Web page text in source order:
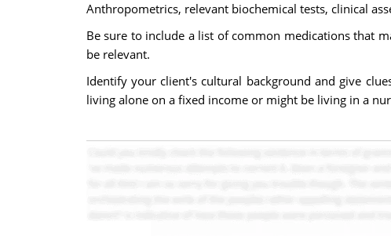
Anthropometrics, relevant biochemical tests, clinical
Be sure to include a list of common medications that
be relevant.
Identify your client's cultural background and give
living alone on a fixed income or might be living in a